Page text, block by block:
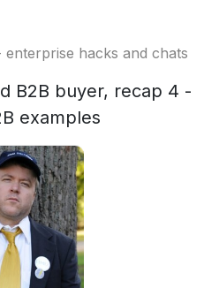
hacks and chats
B2B buyer, recap 4 -
examples